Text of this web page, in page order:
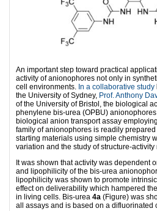
An important step toward practical
activity of anionophores not only in
cell environments. In a collaborative study
the University of Sydney, Prof. Anthony
of the University of Bristol, the biological
phenylene bis-urea (OPBU)
biological anion transport assay
family of anionophores is readily
starting materials using simple chemistry
variation and the study of structure-
It was shown that activity was dependent
and lipophilicity of the bis-urea
lipophilicity was shown to promote
effect on deliverability which hampered
in living cells. Bis-urea 4a (Figure) was
all assays and is based on a difluorinated